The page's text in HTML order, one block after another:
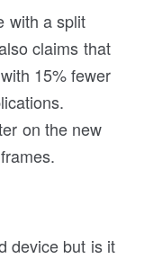
with a split
claims that
15% fewer
on the new
device but is it